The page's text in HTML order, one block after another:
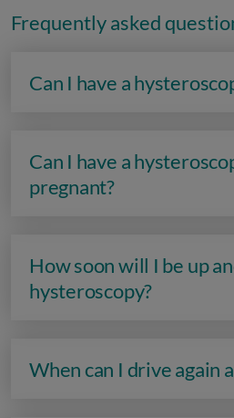
Frequently asked
Can I have a
Can I have a
pregnant?
How soon will I be up
hysteroscopy?
When can I drive again